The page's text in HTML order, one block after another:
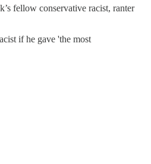
fellow conservative racist, ranter
if he gave 'the most